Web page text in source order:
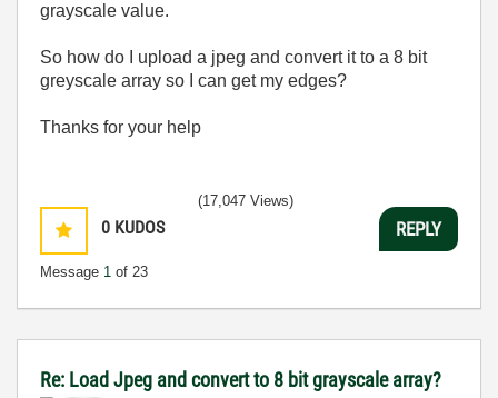
grayscale value.
So how do I upload a jpeg and convert it to a 8 bit
greyscale array so I can get my edges?
Thanks for your help
0 KUDOS
Message 1 of 23
(17,047 Views)
REPLY
Re: Load Jpeg and convert to 8 bit grayscale array?